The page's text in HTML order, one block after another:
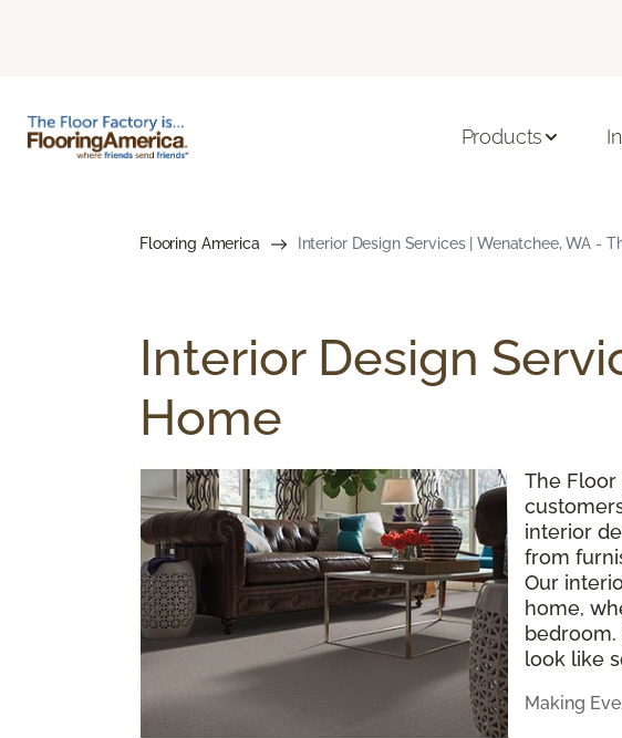
Products
Flooring America Interior Design Services | Wenatchee, WA -
Interior Design
Home
The Floor
interior
from
Our
home,
look like
Making